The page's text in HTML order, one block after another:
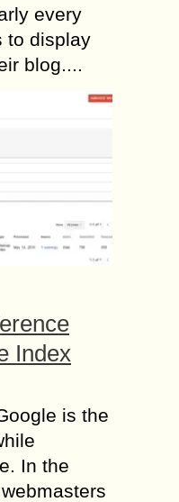
every
to display
blog....
Index
is the
In the